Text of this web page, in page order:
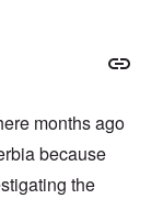
months ago
because
the